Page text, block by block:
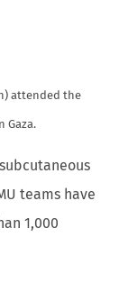
attended the
Gaza.
teams have
1,000